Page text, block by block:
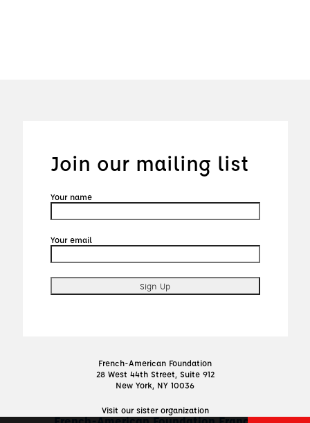
Join our mailing list
Your name
Your email
French-American Foundation
28 West 44th Street, Suite 912
New York, NY 10036
Visit our sister organization